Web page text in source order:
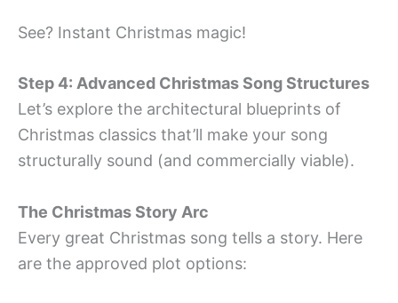
See? Instant Christmas magic!
Step 4: Advanced Christmas Song Structures
Let’s explore the architectural blueprints of
Christmas classics that’ll make your song
structurally sound (and commercially viable).
The Christmas Story Arc
Every great Christmas song tells a story. Here
are the approved plot options: